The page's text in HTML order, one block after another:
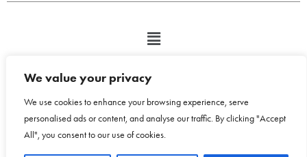
We value your privacy
We use cookies to enhance your browsing experience, serve
personalised ads or content, and analyse our traffic. By clicking "Accept
All", you consent to our use of cookies.